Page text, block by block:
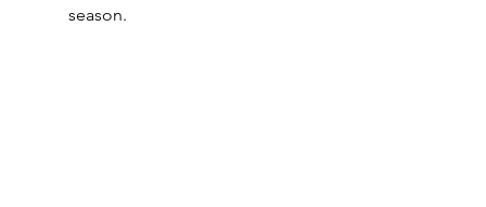
season.